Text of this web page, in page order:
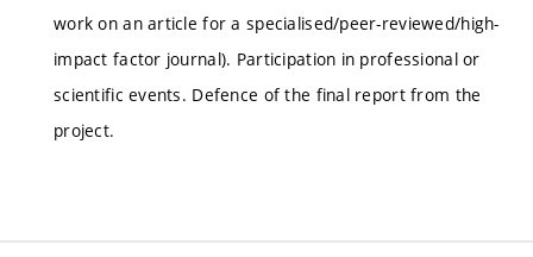
work on an article for a specialised/peer-reviewed/high-
impact factor journal). Participation in professional or
scientific events. Defence of the final report from the
project.